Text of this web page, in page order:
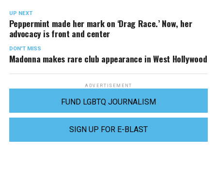
UP NEXT
Peppermint made her mark on ‘Drag Race.’ Now, her
advocacy is front and center
DON'T MISS
Madonna makes rare club appearance in West Hollywood
ADVERTISEMENT
FUND LGBTQ JOURNALISM
SIGN UP FOR E-BLAST